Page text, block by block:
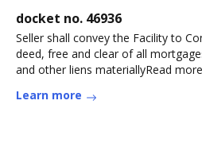
docket no. 46936
Seller shall convey the Facility to
deed, free and clear of all
and other liens materiallyRead more
Learn more